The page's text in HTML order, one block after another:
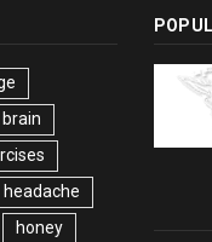
brain
headache
honey